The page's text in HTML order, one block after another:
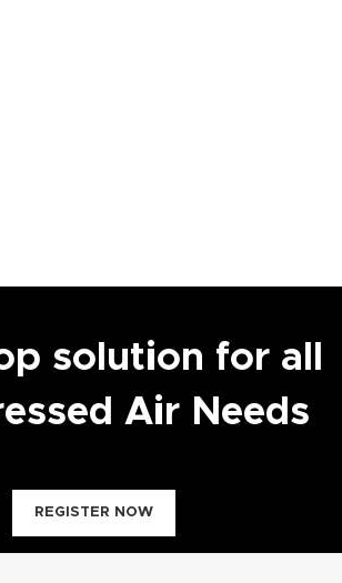
solution for all
Air Needs
REGISTER NOW